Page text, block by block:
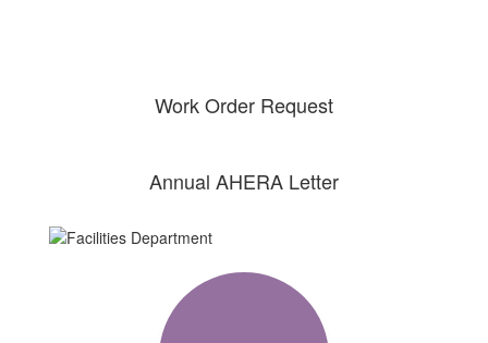
Work Order Request
Annual AHERA Letter